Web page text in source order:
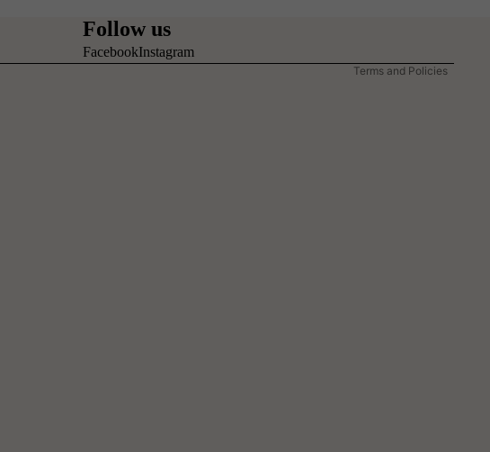
Follow us
FacebookInstagram
Terms and Policies